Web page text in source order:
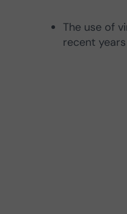
The use of
recent